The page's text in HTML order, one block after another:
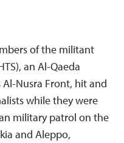
of the militant
an Al-Qaeda
Nusra Front, hit and
while they were
military patrol on the
and Aleppo,